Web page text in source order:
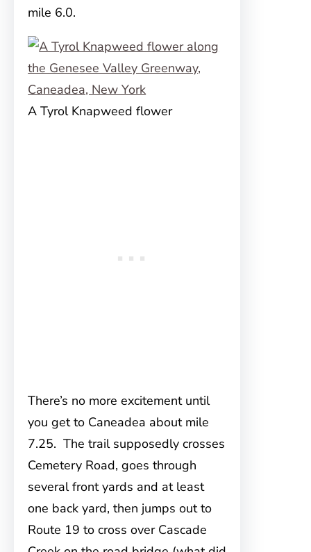
mile 6.0.
A Tyrol Knapweed flower
There’s no more excitement until
you get to Caneadea about mile
7.25. The trail supposedly crosses
Cemetery Road, goes through
several front yards and at least
one back yard, then jumps out to
Route 19 to cross over Cascade